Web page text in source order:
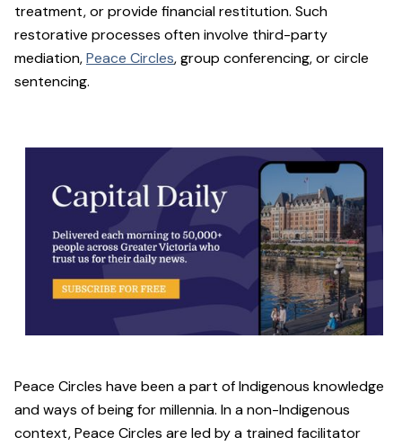
treatment, or provide financial restitution. Such
restorative processes often involve third-party
mediation,Peace Circles, group conferencing, or circle
sentencing.
Peace Circles have been a part of Indigenous knowledge
and ways of being for millennia. In a non-Indigenous
context, Peace Circles are led by a trained facilitator